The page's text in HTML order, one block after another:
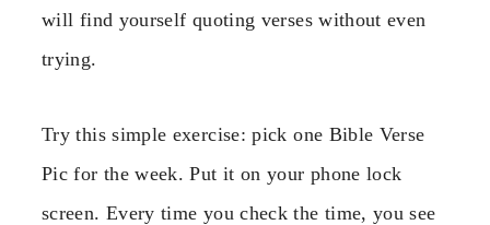
will find yourself quoting verses without even
trying.
Try this simple exercise: pick one Bible Verse
Pic for the week. Put it on your phone lock
screen. Every time you check the time, you see